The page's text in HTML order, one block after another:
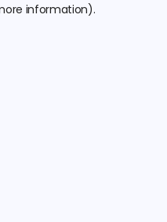
information).